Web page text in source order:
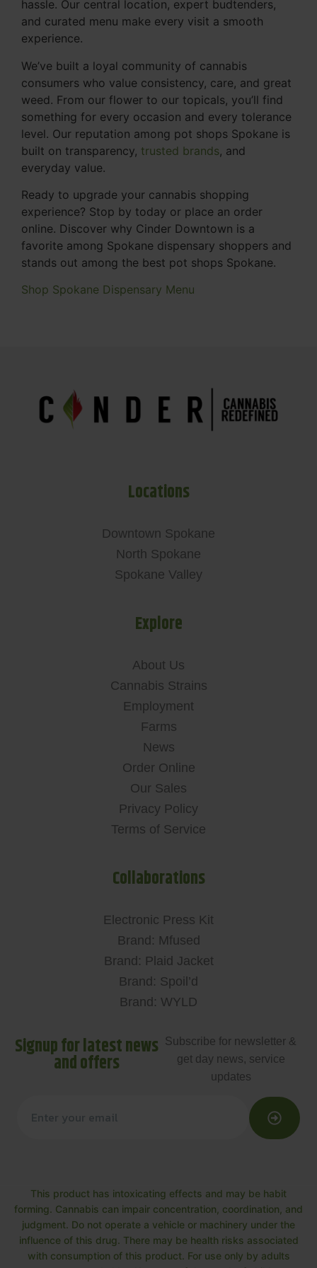
hassle. Our central location, expert budtenders,
and curated menu make every visit a smooth
experience.
We’ve built a loyal community of cannabis
consumers who value consistency, care, and great
weed. From our flower to our topicals, you’ll find
something for every occasion and every tolerance
level. Our reputation among pot shops Spokane is
built on transparency, trusted brands, and
everyday value.
Ready to upgrade your cannabis shopping
experience? Stop by today or place an order
online. Discover why Cinder Downtown is a
favorite among Spokane dispensary shoppers and
stands out among the best pot shops Spokane.
Shop Spokane Dispensary Menu
Locations
Downtown Spokane
North Spokane
Spokane Valley
Explore
About Us
Cannabis Strains
Employment
Farms
News
Order Online
Our Sales
Privacy Policy
Terms of Service
Collaborations
Electronic Press Kit
Brand: Mfused
Brand: Plaid Jacket
Brand: Spoil’d
Brand: WYLD
Signup for latest news
and offers
Subscribe for newsletter &
get day news, service
updates
This product has intoxicating effects and may be habit
forming. Cannabis can impair concentration, coordination, and
judgment. Do not operate a vehicle or machinery under the
influence of this drug. There may be health risks associated
with consumption of this product. For use only by adults